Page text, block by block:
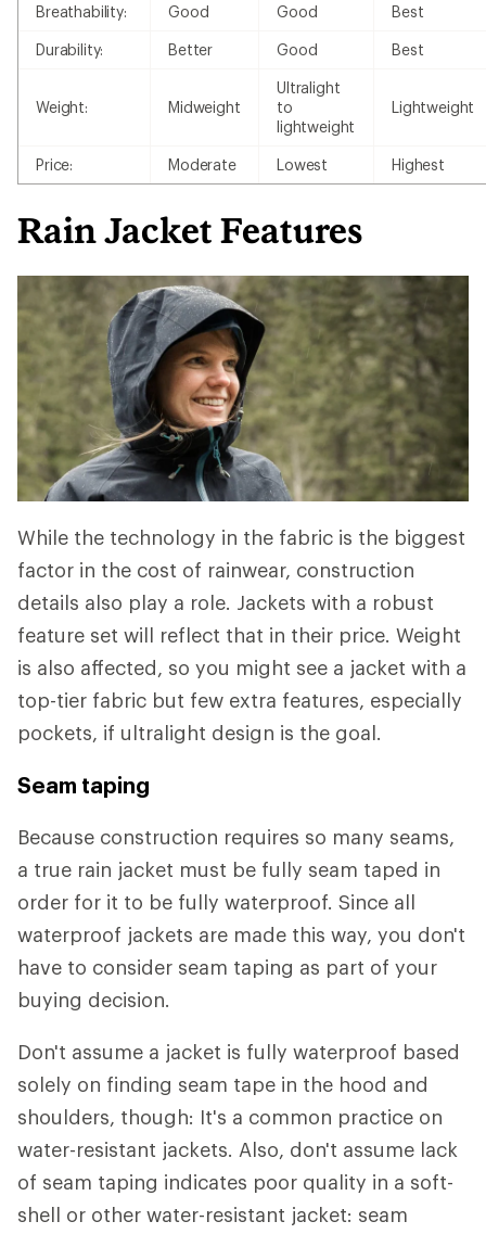
Breathability: Good Good Best
Durability: Better Good Best
Weight: Midweight
Ultralight
to
lightweight
Lightweight
Price: Moderate Lowest Highest
Rain Jacket Features
While the technology in the fabric is the biggest
factor in the cost of rainwear, construction
details also play a role. Jackets with a robust
feature set will reflect that in their price. Weight
is also affected, so you might see a jacket with a
top-tier fabric but few extra features, especially
pockets, if ultralight design is the goal.
Seam taping
Because construction requires so many seams,
a true rain jacket must be fully seam taped in
order for it to be fully waterproof. Since all
waterproof jackets are made this way, you don't
have to consider seam taping as part of your
buying decision.
Don't assume a jacket is fully waterproof based
solely on finding seam tape in the hood and
shoulders, though: It's a common practice on
water-resistant jackets. Also, don't assume lack
of seam taping indicates poor quality in a soft-
shell or other water-resistant jacket: seam